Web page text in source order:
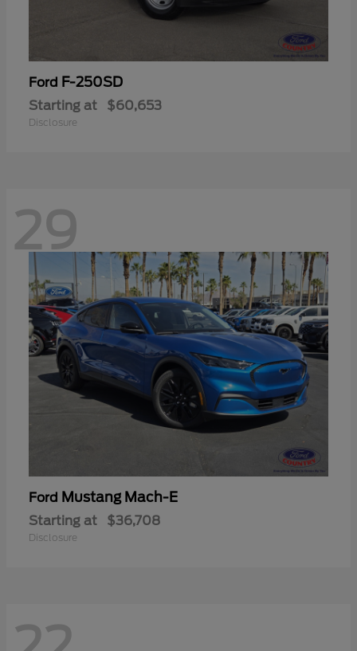
Ford F-250SD
Starting at $60,653
Disclosure
29
Ford Mustang Mach-E
Starting at $36,708
Disclosure